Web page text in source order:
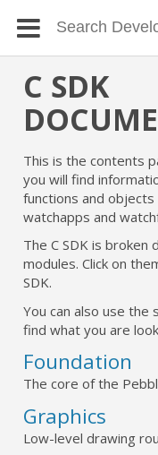
C SDK
This is the contents
you will find
functions and
watchapps and
The C SDK is
modules. Click on
SDK.
You can also use
find what you are
Foundation
The core of the
Graphics
Low-level drawing